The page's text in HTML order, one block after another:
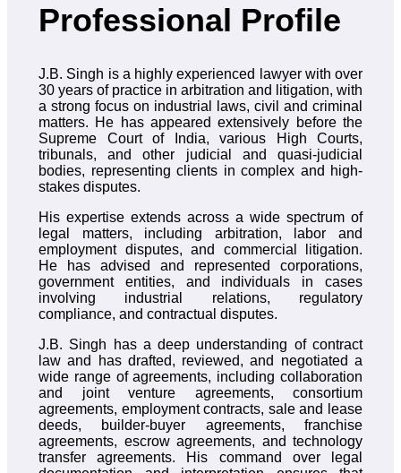
Professional Profile
J.B. Singh is a highly experienced lawyer with over
30 years of practice in arbitration and litigation, with
a strong focus on industrial laws, civil and criminal
matters. He has appeared extensively before the
Supreme Court of India, various High Courts,
tribunals, and other judicial and quasi-judicial
bodies, representing clients in complex and high-
stakes disputes.
His expertise extends across a wide spectrum of
legal matters, including arbitration, labor and
employment disputes, and commercial litigation.
He has advised and represented corporations,
government entities, and individuals in cases
involving industrial relations, regulatory
compliance, and contractual disputes.
J.B. Singh has a deep understanding of contract
law and has drafted, reviewed, and negotiated a
wide range of agreements, including collaboration
and joint venture agreements, consortium
agreements, employment contracts, sale and lease
deeds, builder-buyer agreements, franchise
agreements, escrow agreements, and technology
transfer agreements. His command over legal